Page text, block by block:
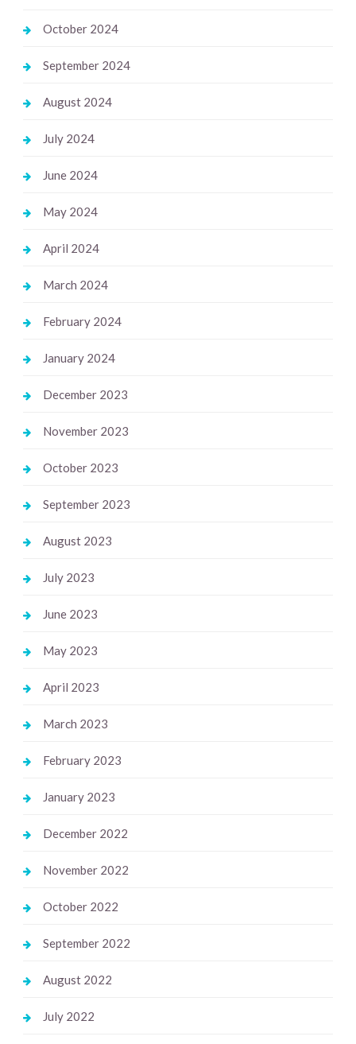
October 2024
September 2024
August 2024
July 2024
June 2024
May 2024
April 2024
March 2024
February 2024
January 2024
December 2023
November 2023
October 2023
September 2023
August 2023
July 2023
June 2023
May 2023
April 2023
March 2023
February 2023
January 2023
December 2022
November 2022
October 2022
September 2022
August 2022
July 2022